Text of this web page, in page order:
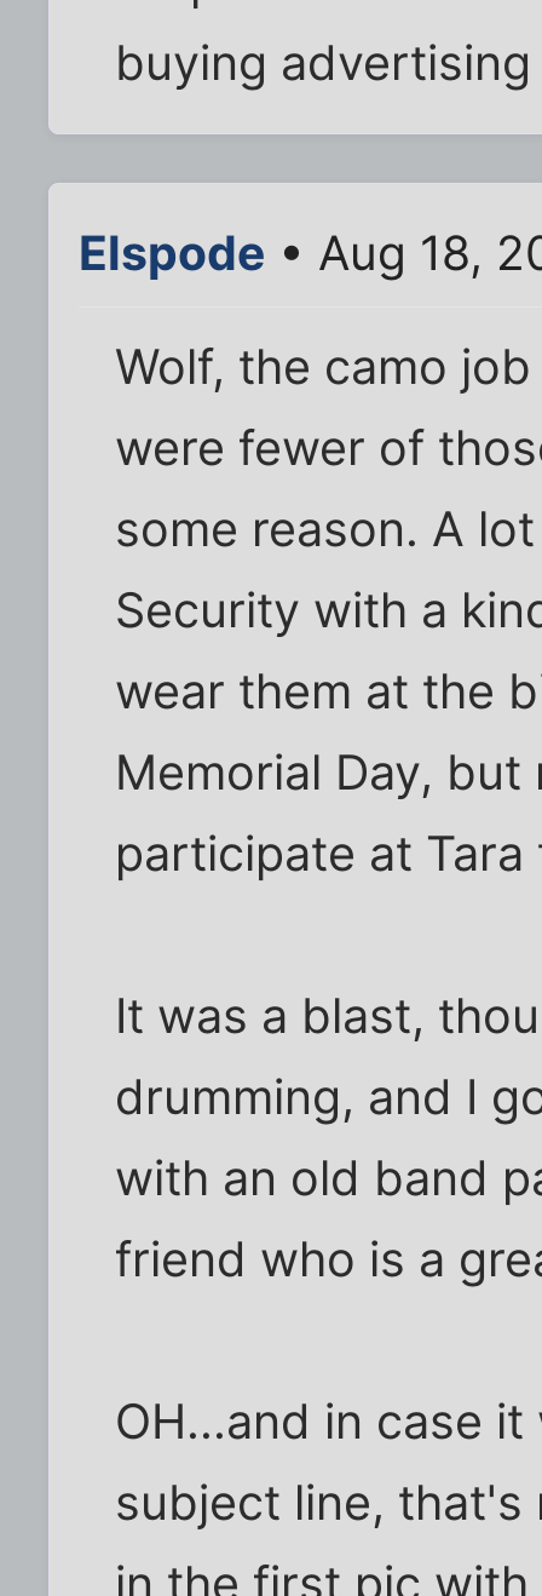
buying
Elspode • Aug 18,
Wolf, the camo
were fewer of
some reason. A
Security with a
wear them at the
Memorial Day,
participate at
It was a blast,
drumming, and I
with an old band
friend who is a
OH...and in case
subject line, that's
in the first pic with